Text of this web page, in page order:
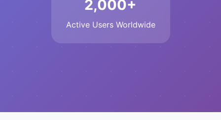
2,000+
Active Users Worldwide